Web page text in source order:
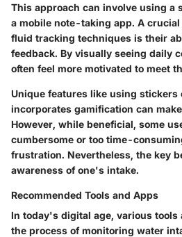
This approach can involve using a
a mobile note-taking app. A
fluid tracking techniques is their
feedback. By visually seeing daily
often feel more motivated to meet
Unique features like using stickers
incorporates gamification can
However, while beneficial, some
cumbersome or too time-
frustration. Nevertheless, the key
awareness of one's intake.
Recommended Tools and Apps
In today's digital age, various tools
the process of monitoring water